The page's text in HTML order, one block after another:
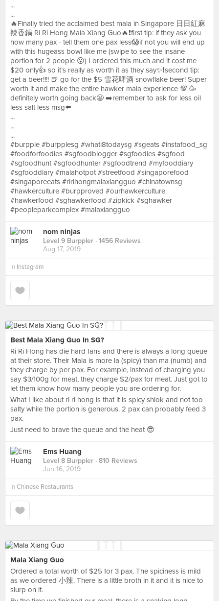
...
...
🔥Finally tried the acclaimed best mala in Singapore 日日紅麻
辣香鍋 Ri Ri Hong Mala Xiang Guo🔥❗️first tip: if they ask you
how many pax - tell them one pax less😱if not you will end up
with this hugeass bowl like me (swipe to see the insane
portion for 2 people 😵) I ordered this much and it cost me
$20 only👍 so it’s really as worth it as they say✨❗️second tip:
get a beer!!!! 🍺 go for the $5 雪花啤酒 snowflake beer! Super
worth it and make the entire hawker mala experience 💯 🥳
definitely worth going back😬 ➡️remember to ask for less oil
less salt less msg⬅️
...
...
...
#burpple #burpplesg #whati8todaysg #sgeats #instafood_sg
#foodforfoodies #sgfoodblogger #sgfoodies #sgfood
#sgfoodhunt #sgfoodhunter #sgfoodtrend #myfooddiary
#sgfooddiary #malahotpot #streetfood #singaporefood
#singaporeeats #ririhongmalaxiangguo #chinatownsg
#hawkerculture #burpproved #ourhawkerculture
#hawkerfood #sghawkerfood #zipkick #sghawker
#peopleparkcomplex #malaxiangguo
nom ninjas
Level 9 Burppler · 1456 Reviews
Aug 17, 2019
in Instagram
Best Mala Xiang Guo In SG?
Ri Ri Hong has die hard fans and there is always a long queue
at their store. Their Mala is more la (spicy) than ma (numb) and
they charge by per pax. For example, instead of charging you
say $3/100g for meat, they charge $2/pax for meat. Just got to
let them know how many people you are ordering for.
What I like about ri ri hong is that it is spicy shiok and not too
salty while the portion is generous. 2 pax can probably feed 3
pax.
Just need to brave the queue and the heat 😎
Ems Huang
Level 8 Burppler · 810 Reviews
Jun 16, 2019
in Chinese Restaurants
Mala Xiang Guo
Ordered a total worth of $25 for 3 pax. The spiciness is mild
as we ordered 小辣. There is a little broth in it and it is nice to
slurp on it.